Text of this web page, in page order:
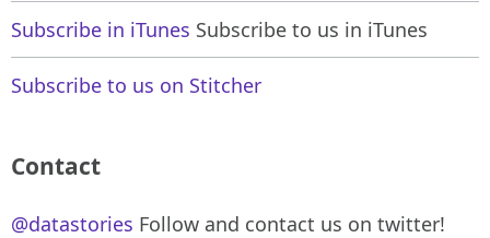
Subscribe in iTunes Subscribe to us in iTunes
Subscribe to us on Stitcher
Contact
@datastories Follow and contact us on twitter!